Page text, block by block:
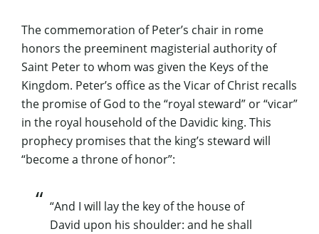
The commemoration of Peter’s chair in rome
honors the preeminent magisterial authority of
Saint Peter to whom was given the Keys of the
Kingdom. Peter’s office as the Vicar of Christ recalls
the promise of God to the “royal steward” or “vicar”
in the royal household of the Davidic king. This
prophecy promises that the king’s steward will
“become a throne of honor”:
“And I will lay the key of the house of
David upon his shoulder: and he shall